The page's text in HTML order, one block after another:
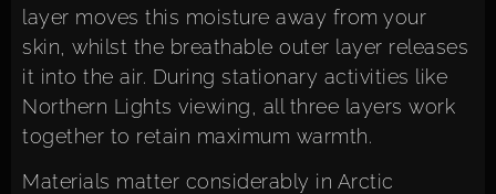
layer moves this moisture away from your
skin, whilst the breathable outer layer releases
it into the air. During stationary activities like
Northern Lights viewing, all three layers work
together to retain maximum warmth.
Materials matter considerably in Arctic